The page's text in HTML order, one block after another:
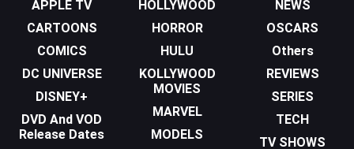
APPLE TV
CARTOONS
COMICS
DC UNIVERSE
DISNEY+
DVD And VOD
Release Dates
HOLLYWOOD
HORROR
HULU
KOLLYWOOD
MOVIES
MARVEL
MODELS
NEWS
OSCARS
Others
REVIEWS
SERIES
TECH
TV SHOWS